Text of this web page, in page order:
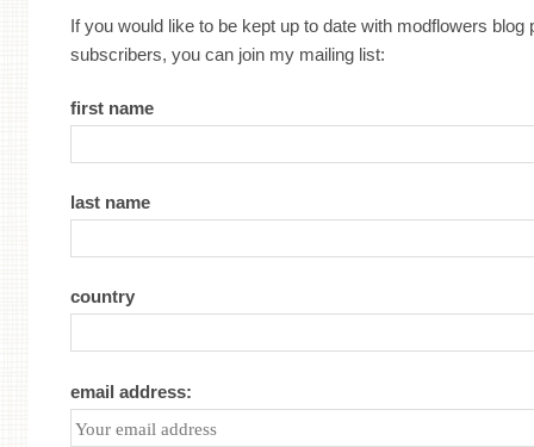
If you would like to be kept up to date with modflowers
subscribers, you can join my mailing list:
first name
last name
country
email address: